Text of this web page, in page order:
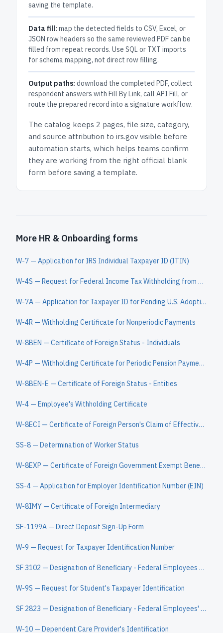
saving the template.
Data fill: map the detected fields to CSV, Excel, or
JSON row headers so the same reviewed PDF can be
filled from repeat records. Use SQL or TXT imports
for schema mapping, not direct row filling.
Output paths: download the completed PDF, collect
respondent answers with Fill By Link, call API Fill, or
route the prepared record into a signature workflow.
The catalog keeps 2 pages, file size, category,
and source attribution to irs.gov visible before
automation starts, which helps teams confirm
they are working from the right official blank
form before saving a template.
More HR & Onboarding forms
W-7 — Application for IRS Individual Taxpayer ID (ITIN)
W-4S — Request for Federal Income Tax Withholding from Sick Pay
W-7A — Application for Taxpayer ID for Pending U.S. Adoptions
W-4R — Withholding Certificate for Nonperiodic Payments
W-8BEN — Certificate of Foreign Status - Individuals
W-4P — Withholding Certificate for Periodic Pension Payments
W-8BEN-E — Certificate of Foreign Status - Entities
W-4 — Employee's Withholding Certificate
W-8ECI — Certificate of Foreign Person's Claim of Effectively Connected Income
SS-8 — Determination of Worker Status
W-8EXP — Certificate of Foreign Government Exempt Beneficial Owner
SS-4 — Application for Employer Identification Number (EIN)
W-8IMY — Certificate of Foreign Intermediary
SF-1199A — Direct Deposit Sign-Up Form
W-9 — Request for Taxpayer Identification Number
SF 3102 — Designation of Beneficiary - Federal Employees Retirement System
W-9S — Request for Student's Taxpayer Identification
SF 2823 — Designation of Beneficiary - Federal Employees' Group Life Insurance
W-10 — Dependent Care Provider's Identification